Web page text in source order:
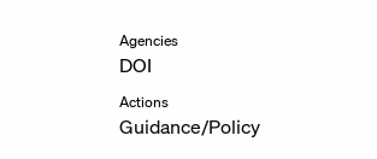
Agencies
DOI
Actions
Guidance/Policy